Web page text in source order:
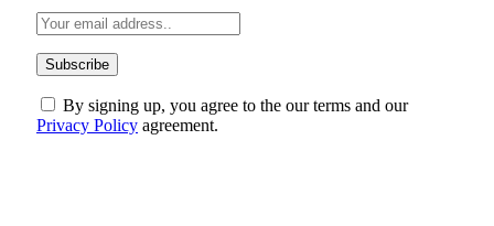
By signing up, you agree to the our terms and our
Privacy Policy agreement.